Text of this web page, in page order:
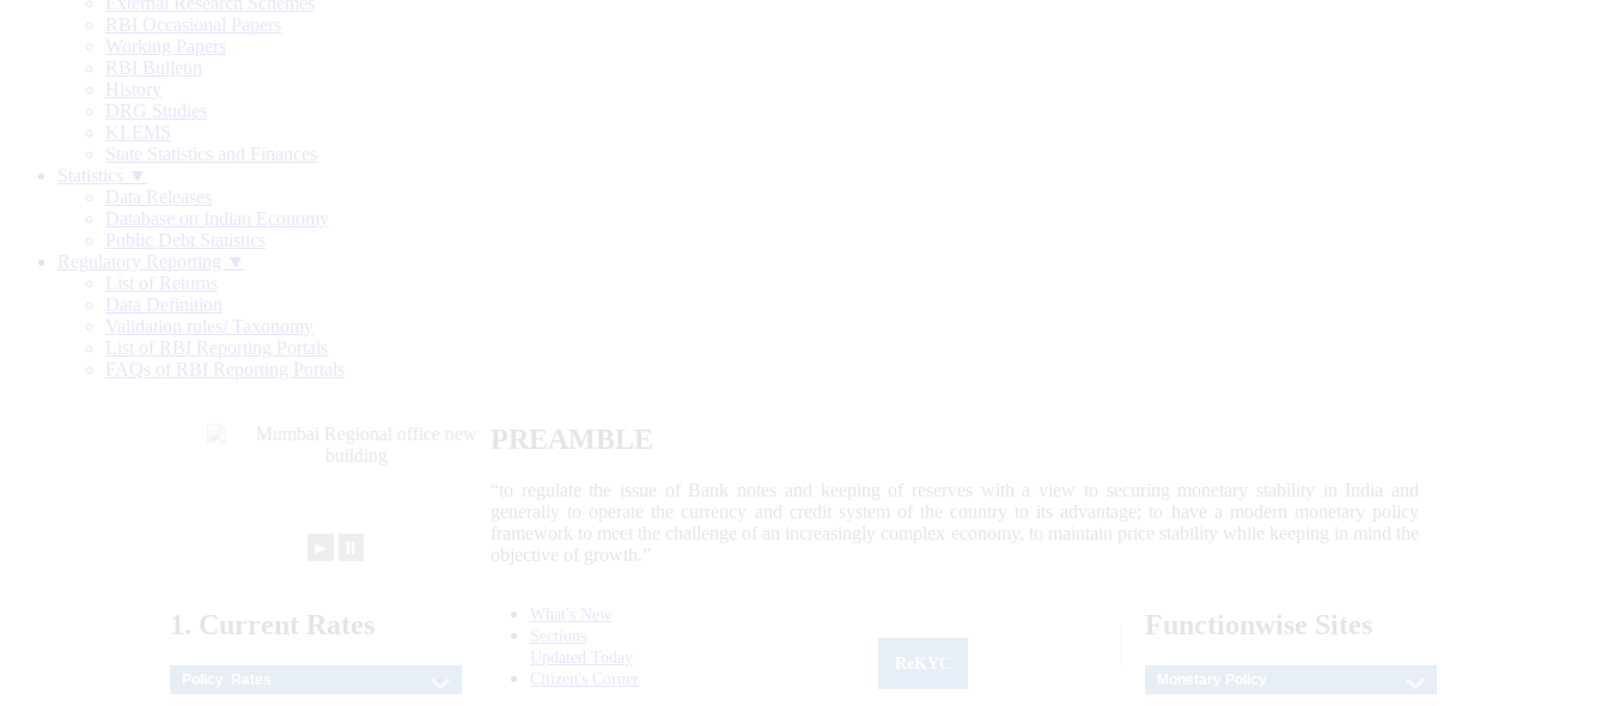
RBI Occasional Papers
Working Papers
RBI Bulletin
History
DRG Studies
KLEMS
State Statistics and Finances
Statistics ▼
Data Releases
Database on Indian Economy
Public Debt Statistics
Regulatory Reporting ▼
List of Returns
Data Definition
Validation rules/ Taxonomy
List of RBI Reporting Portals
FAQs of RBI Reporting Portals
PREAMBLE
“to regulate the issue of Bank notes and keeping of reserves with a view to securing monetary stability in India and
generally to operate the currency and credit system of the country to its advantage; to have a modern monetary policy
framework to meet the challenge of an increasingly complex economy, to maintain price stability while keeping in mind the
objective of growth.”
1. Current Rates
What's New
Sections
Updated Today
Citizen's Corner
Functionwise Sites